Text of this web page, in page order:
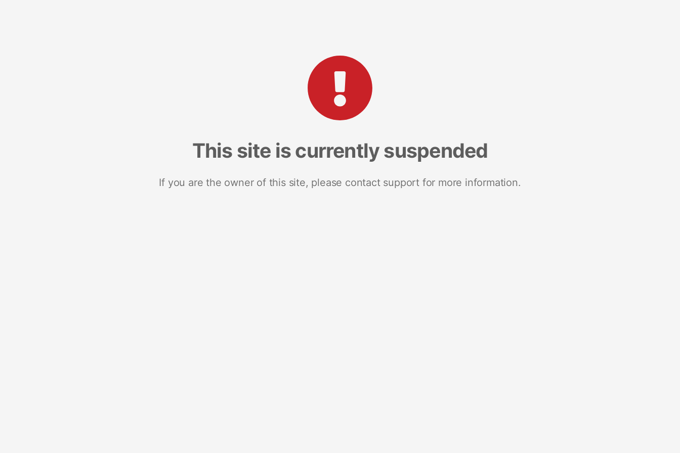
This site is currently suspended
If you are the owner of this site, please contact support for more information.